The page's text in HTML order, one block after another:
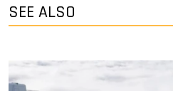
SEE ALSO